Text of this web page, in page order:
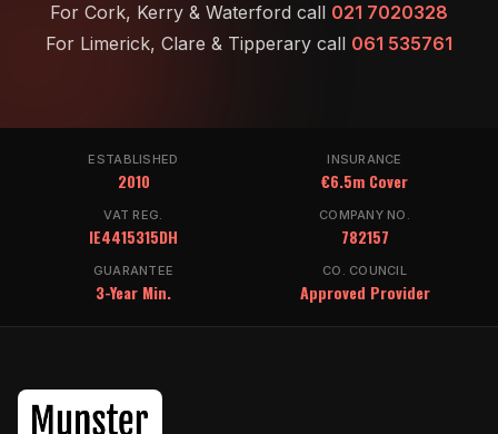
For Cork, Kerry & Waterford call 021 7020328
For Limerick, Clare & Tipperary call 061 535761
ESTABLISHED
2010
INSURANCE
€6.5m Cover
VAT REG.
IE4415315DH
COMPANY NO.
782157
GUARANTEE
3-Year Min.
CO. COUNCIL
Approved Provider